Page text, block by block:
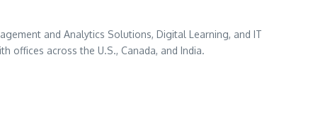
and Analytics Solutions, Digital Learning, and IT
offices across the U.S., Canada, and India.